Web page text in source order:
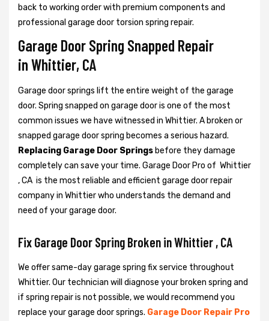
back to working order with premium components and
professional garage door torsion spring repair.
Garage Door Spring Snapped Repair
in Whittier, CA
Garage door springs lift the entire weight of the garage
door. Spring snapped on garage door is one of the most
common issues we have witnessed in Whittier. A broken or
snapped garage door spring becomes a serious hazard.
Replacing Garage Door Springs before they damage
completely can save your time. Garage Door Pro of Whittier
, CA is the most reliable and efficient garage door repair
company in Whittier who understands the demand and
need of your garage door.
Fix Garage Door Spring Broken in Whittier , CA
We offer same-day garage spring fix service throughout
Whittier. Our technician will diagnose your broken spring and
if spring repair is not possible, we would recommend you
replace your garage door springs. Garage Door Repair Pro